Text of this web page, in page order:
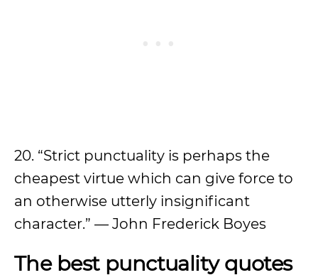
20. “Strict punctuality is perhaps the
cheapest virtue which can give force to
an otherwise utterly insignificant
character.” — John Frederick Boyes
The best punctuality quotes